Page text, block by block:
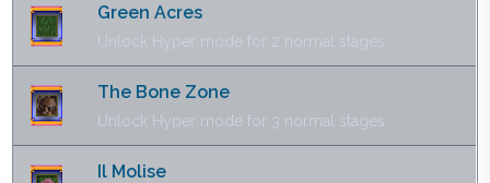
Green Acres
Unlock Hyper mode for 2 normal stages.
The Bone Zone
Unlock Hyper mode for 3 normal stages.
Il Molise